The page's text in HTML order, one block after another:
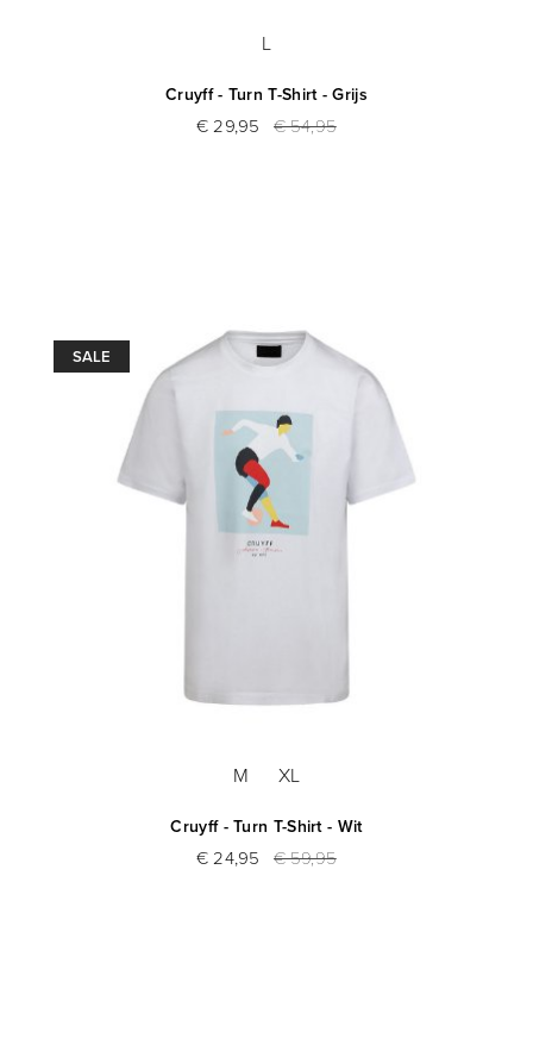
L
Cruyff - Turn T-Shirt - Grijs
€ 29,95 € 54,95
SALE
M XL
Cruyff - Turn T-Shirt - Wit
€ 24,95 € 59,95